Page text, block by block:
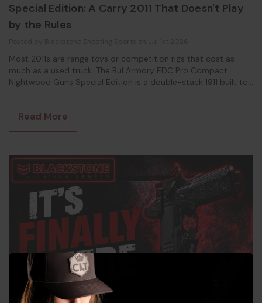
Special Edition: A Carry 2011 That Doesn't Play
by the Rules
Most 2011s are range toys or competition rigs that cost as
much as a used truck. The Bul Armory EDC Pro Compact
Nightwood Guns Special Edition is a double-stack 1911 built to
This is the gun for the shooter who fell in love with the 2011
platform but couldn't stomach a $4,000 price tag or a full-
size frame that prints through every s
Read More